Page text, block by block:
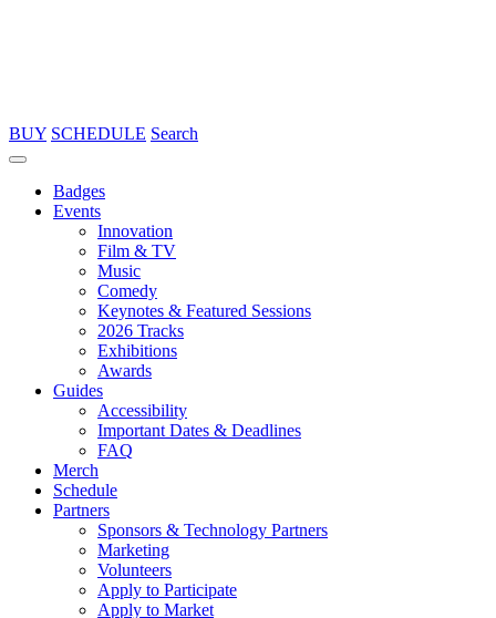
BUY SCHEDULE Search
Badges
Events
Innovation
Film & TV
Music
Comedy
Keynotes & Featured Sessions
2026 Tracks
Exhibitions
Awards
Guides
Accessibility
Important Dates & Deadlines
FAQ
Merch
Schedule
Partners
Sponsors & Technology Partners
Marketing
Volunteers
Apply to Participate
Apply to Market